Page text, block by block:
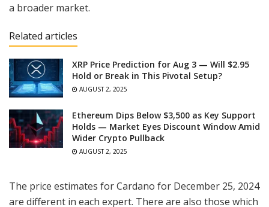
a broader market.
Related articles
XRP Price Prediction for Aug 3 — Will $2.95
Hold or Break in This Pivotal Setup?
AUGUST 2, 2025
Ethereum Dips Below $3,500 as Key Support
Holds — Market Eyes Discount Window Amid
Wider Crypto Pullback
AUGUST 2, 2025
The price estimates for Cardano for December 25, 2024
are different in each expert. There are also those which